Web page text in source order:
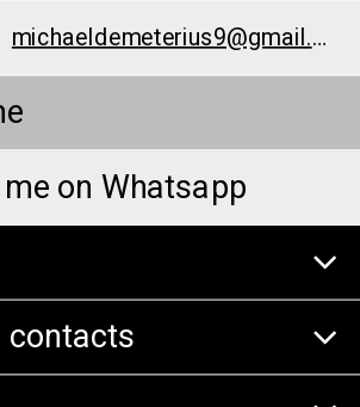
michaeldemeterius9@gmail.com
on Whatsapp
contacts